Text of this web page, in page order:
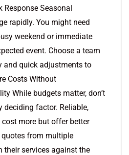
Response Seasonal
rapidly. You might need
weekend or immediate
event. Choose a team
and quick adjustments to
Costs Without
While budgets matter, don’t
deciding factor. Reliable,
more but offer better
quotes from multiple
their services against the